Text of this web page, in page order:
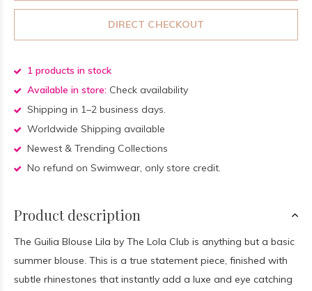
DIRECT CHECKOUT
1 products in stock
Available in store: Check availability
Shipping in 1–2 business days.
Worldwide Shipping available
Newest & Trending Collections
No refund on Swimwear, only store credit.
Product description
The Guilia Blouse Lila by The Lola Club is anything but a basic
summer blouse. This is a true statement piece, finished with
subtle rhinestones that instantly add a luxe and eye catching